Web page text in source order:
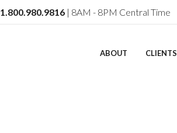
1.800.980.9816 | 8AM - 8PM Central Time
ABOUT CLIENTS